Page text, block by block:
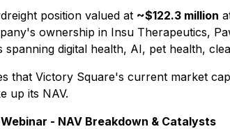
position valued at ~$122.3 million
ownership in Insu Therapeutics,
spanning digital health, AI, pet health,
that Victory Square's current market
up its NAV.
- NAV Breakdown & Catalysts